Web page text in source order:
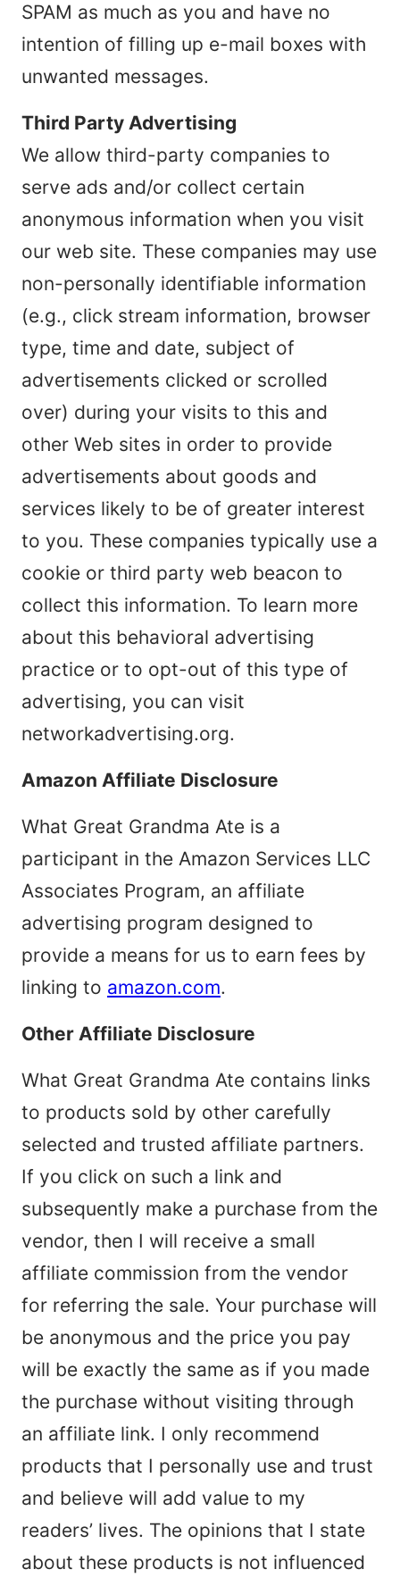
SPAM as much as you and have no
intention of filling up e-mail boxes with
unwanted messages.
Third Party Advertising
We allow third-party companies to
serve ads and/or collect certain
anonymous information when you visit
our web site. These companies may use
non-personally identifiable information
(e.g., click stream information, browser
type, time and date, subject of
advertisements clicked or scrolled
over) during your visits to this and
other Web sites in order to provide
advertisements about goods and
services likely to be of greater interest
to you. These companies typically use a
cookie or third party web beacon to
collect this information. To learn more
about this behavioral advertising
practice or to opt-out of this type of
advertising, you can visit
networkadvertising.org.
Amazon Affiliate Disclosure
What Great Grandma Ate is a
participant in the Amazon Services LLC
Associates Program, an affiliate
advertising program designed to
provide a means for us to earn fees by
linking to amazon.com.
Other Affiliate Disclosure
What Great Grandma Ate contains links
to products sold by other carefully
selected and trusted affiliate partners.
If you click on such a link and
subsequently make a purchase from the
vendor, then I will receive a small
affiliate commission from the vendor
for referring the sale. Your purchase will
be anonymous and the price you pay
will be exactly the same as if you made
the purchase without visiting through
an affiliate link. I only recommend
products that I personally use and trust
and believe will add value to my
readers’ lives. The opinions that I state
about these products is not influenced